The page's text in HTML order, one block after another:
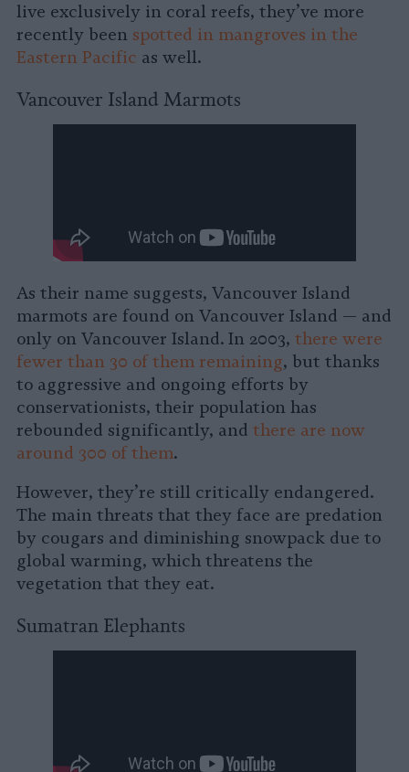
live exclusively in coral reefs, they’ve more
recently been spotted in mangroves in the
Eastern Pacific as well.
Vancouver Island Marmots
As their name suggests, Vancouver Island
marmots are found on Vancouver Island — and
only on Vancouver Island. In 2003, there were
fewer than 30 of them remaining, but thanks
to aggressive and ongoing efforts by
conservationists, their population has
rebounded significantly, and there are now
around 300 of them.
However, they’re still critically endangered.
The main threats that they face are predation
by cougars and diminishing snowpack due to
global warming, which threatens the
vegetation that they eat.
Sumatran Elephants